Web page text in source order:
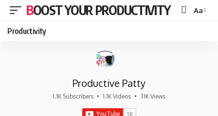
BOOST YOUR PRODUCTIVITY
Font
Aa
Productivity
Productive Patty
1.1K Subscribers • 1.1K Videos • 31K Views